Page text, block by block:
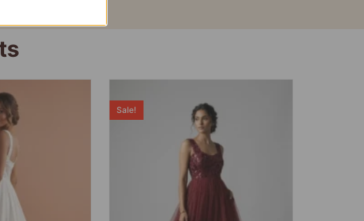
Sale!